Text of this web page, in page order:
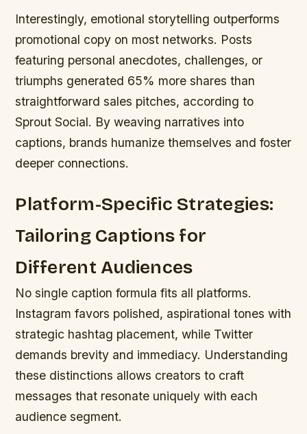
Interestingly, emotional storytelling outperforms
promotional copy on most networks. Posts
featuring personal anecdotes, challenges, or
triumphs generated 65% more shares than
straightforward sales pitches, according to
Sprout Social. By weaving narratives into
captions, brands humanize themselves and foster
deeper connections.
Platform-Specific Strategies:
Tailoring Captions for
Different Audiences
No single caption formula fits all platforms.
Instagram favors polished, aspirational tones with
strategic hashtag placement, while Twitter
demands brevity and immediacy. Understanding
these distinctions allows creators to craft
messages that resonate uniquely with each
audience segment.